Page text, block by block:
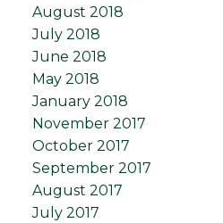
August 2018
July 2018
June 2018
May 2018
January 2018
November 2017
October 2017
September 2017
August 2017
July 2017